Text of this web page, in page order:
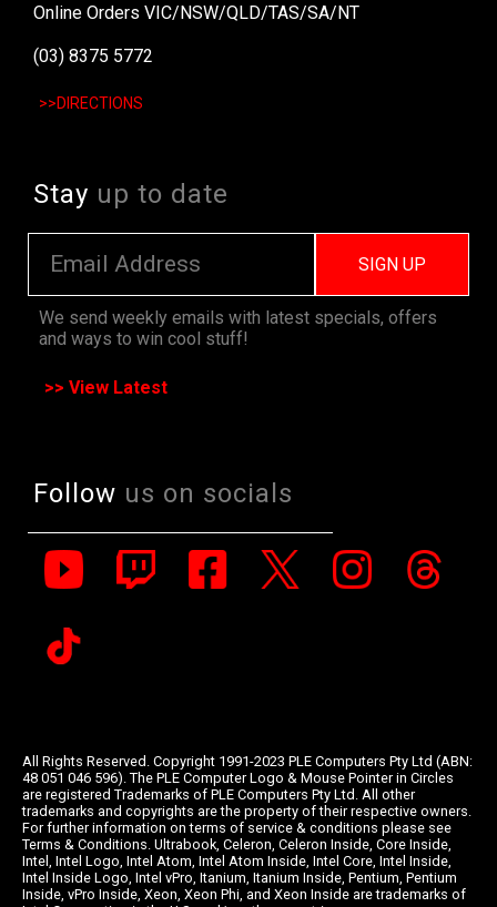
Online Orders VIC/NSW/QLD/TAS/SA/NT
(03) 8375 5772
>>DIRECTIONS
Stay up to date
SIGN UP
We send weekly emails with latest specials, offers
and ways to win cool stuff!
>> View Latest
Follow us on socials
All Rights Reserved. Copyright 1991-2023 PLE Computers Pty Ltd (ABN:
48 051 046 596). The PLE Computer Logo & Mouse Pointer in Circles
are registered Trademarks of PLE Computers Pty Ltd. All other
trademarks and copyrights are the property of their respective owners.
For further information on terms of service & conditions please see
Terms & Conditions. Ultrabook, Celeron, Celeron Inside, Core Inside,
Intel, Intel Logo, Intel Atom, Intel Atom Inside, Intel Core, Intel Inside,
Intel Inside Logo, Intel vPro, Itanium, Itanium Inside, Pentium, Pentium
Inside, vPro Inside, Xeon, Xeon Phi, and Xeon Inside are trademarks of